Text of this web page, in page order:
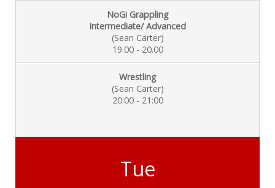
NoGi Grappling
Intermediate/ Advanced
(Sean Carter)
19.00 - 20.00
Wrestling
(Sean Carter)
20:00 - 21:00
Tue